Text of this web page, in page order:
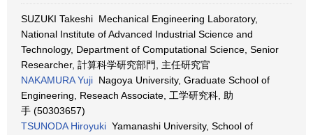
SUZUKI Takeshi Mechanical Engineering Laboratory,
National Institute of Advanced Industrial Science and
Technology, Department of Computational Science, Senior
Researcher, 計算科学研究部門, 主任研究官
NAKAMURA Yuji Nagoya University, Graduate School of
Engineering, Reseach Associate, 工学研究科, 助
手 (50303657)
TSUNODA Hiroyuki Yamanashi University, School of